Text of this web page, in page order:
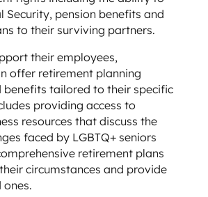
Security, pension benefits and
to their surviving partners.
their employees,
offer retirement planning
benefits tailored to their specific
providing access to
resources that discuss the
faced by LGBTQ+ seniors
retirement plans
circumstances and provide